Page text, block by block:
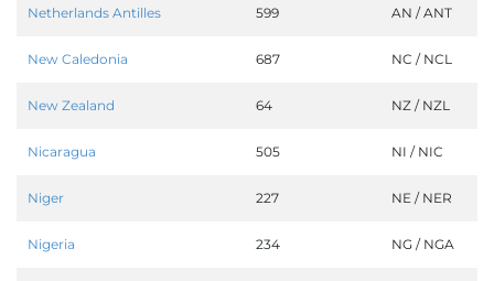
Netherlands Antilles 599 AN / ANT
New Caledonia 687 NC / NCL
New Zealand 64 NZ / NZL
Nicaragua 505 NI / NIC
Niger 227 NE / NER
Nigeria 234 NG / NGA